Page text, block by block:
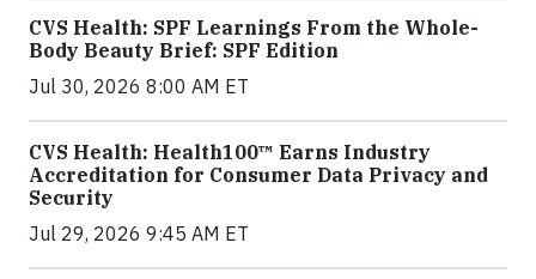
CVS Health: SPF Learnings From the Whole-
Body Beauty Brief: SPF Edition
Jul 30, 2026 8:00 AM ET
CVS Health: Health100™ Earns Industry
Accreditation for Consumer Data Privacy and
Security
Jul 29, 2026 9:45 AM ET